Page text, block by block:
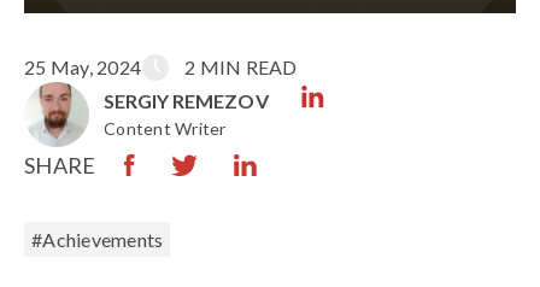
SERGIY REMEZOV
Content Writer
25 May, 2024 2 MIN READ
SHARE
#Achievements